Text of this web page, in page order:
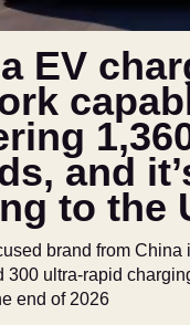
EV
and
to the
brand from China
300 ultra-rapid
end of 2026